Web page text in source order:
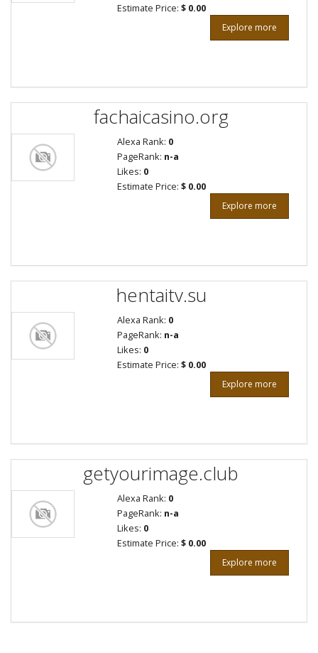
Estimate Price: $ 0.00
Explore more
fachaicasino.org
Alexa Rank: 0
PageRank: n-a
Likes: 0
Estimate Price: $ 0.00
Explore more
hentaitv.su
Alexa Rank: 0
PageRank: n-a
Likes: 0
Estimate Price: $ 0.00
Explore more
getyourimage.club
Alexa Rank: 0
PageRank: n-a
Likes: 0
Estimate Price: $ 0.00
Explore more